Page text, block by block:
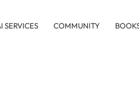
SERVICES COMMUNITY